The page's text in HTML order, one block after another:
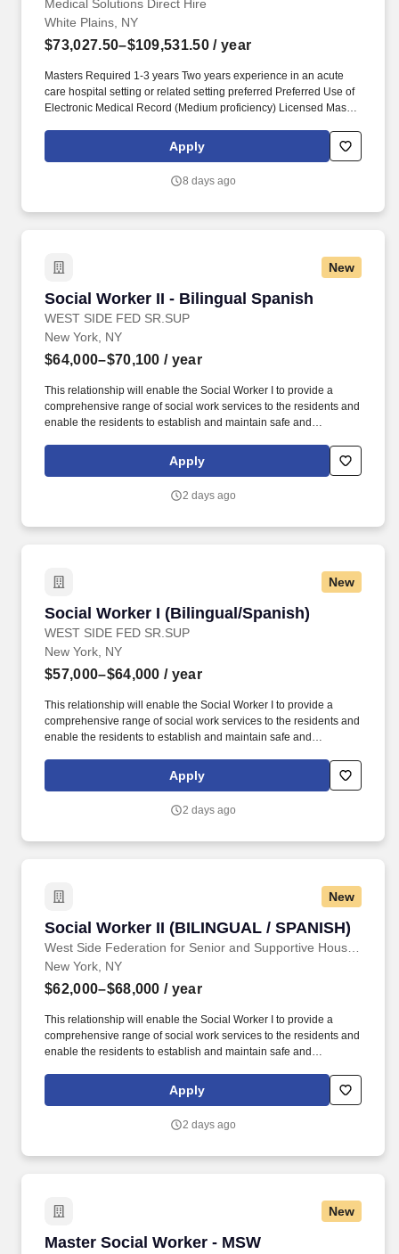
Medical Solutions Direct Hire
White Plains, NY
$73,027.50–$109,531.50 / year
Masters Required 1-3 years Two years experience in an acute
care hospital setting or related setting preferred Preferred Use of
Electronic Medical Record (Medium proficiency) Licensed Master
Upon Hire Required or Licensed Clinical Social Worker - New
York State Board of Social Work LCSW Upon Hire Required PRI -
Days Required. Medical Solutions is one of the nation’s largest
Apply
8 days ago
New
Social Worker II - Bilingual Spanish
WEST SIDE FED SR.SUP
Social Worker II - Bilingual Spanish
New York, NY
$64,000–$70,100 / year
This relationship will enable the Social Worker I to provide a
comprehensive range of social work services to the residents and
enable the residents to establish and maintain safe and
provide weekly clinical supervision by a LCSW, and because
WSFSSH is a waivered agency with the NYS Education Dept, a
Apply
2 days ago
New
Social Worker I (Bilingual/Spanish)
WEST SIDE FED SR.SUP
Social Worker I (Bilingual/Spanish)
New York, NY
$57,000–$64,000 / year
This relationship will enable the Social Worker I to provide a
comprehensive range of social work services to the residents and
enable the residents to establish and maintain safe and
provide weekly clinical supervision by a LCSW, and because
WSFSSH is a waivered agency with the NYS Education Dept, a
Apply
2 days ago
New
Social Worker II (BILINGUAL / SPANISH)
Social Worker II (BILINGUAL / SPANISH)
New York, NY
$62,000–$68,000 / year
This relationship will enable the Social Worker I to provide a
comprehensive range of social work services to the residents and
enable the residents to establish and maintain safe and
provide weekly clinical supervision by a LCSW, and because
WSFSSH is a waivered agency with the NYS Education Dept, a
Apply
2 days ago
New
Master Social Worker - MSW
Master Social Worker - MSW